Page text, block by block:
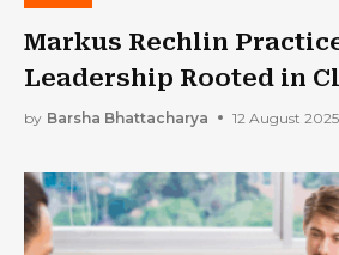
Markus Rechlin
Leadership Rooted in
Curiosity
by Barsha Bhattacharya 12 August 2025